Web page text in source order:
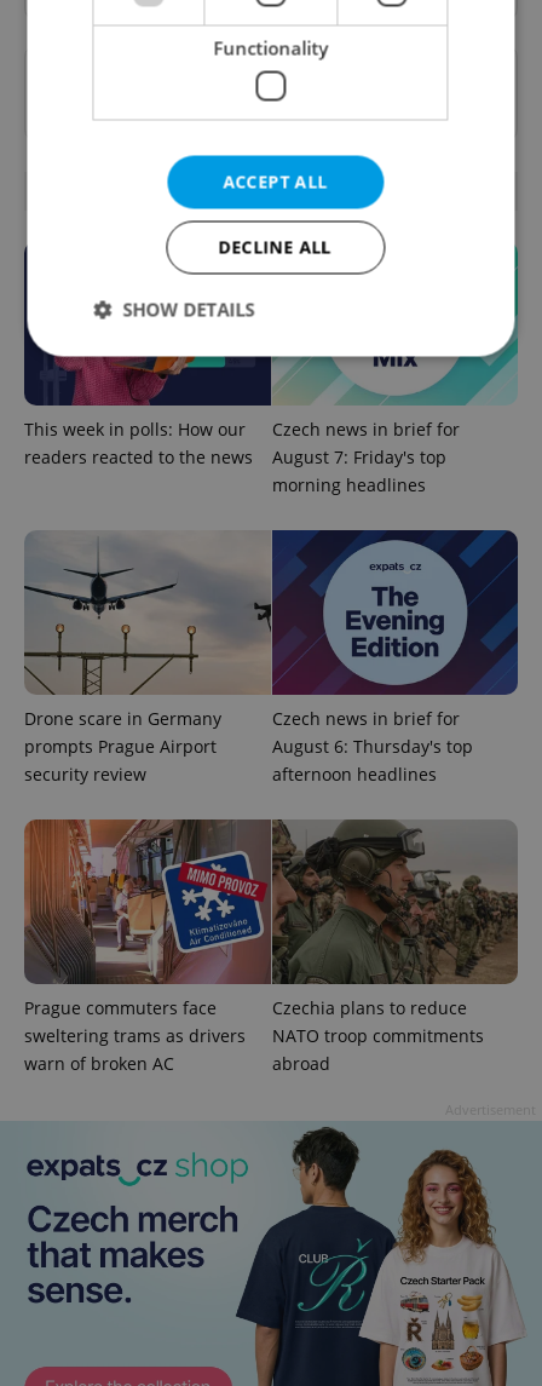
Want to see more from us? Select Expats.cz
preferred source
OTHER DAILY NEWS
This week in polls: How our
readers reacted to the news
Czech news in brief for
August 7: Friday's top
morning headlines
Drone scare in Germany
prompts Prague Airport
security review
Czech news in brief for
August 6: Thursday's top
afternoon headlines
Prague commuters face
sweltering trams as drivers
warn of broken AC
Czechia plans to reduce
NATO troop commitments
abroad
Functionality
ACCEPT ALL
DECLINE ALL
SHOW DETAILS
Strictly necessary Performance
Targeting
Functionality
Strictly necessary cookies allow core website
without strictly necessary cookies.
Name
/
Domain
missing_agency_profile_modal_displayed .expats.cz
ex_polls .expats.cz
add_logo_profile_modal_displayed .expats.cz
Google
Privacy Policy